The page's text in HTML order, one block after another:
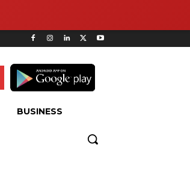
BUSINESS